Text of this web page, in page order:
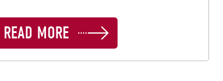
READ MORE